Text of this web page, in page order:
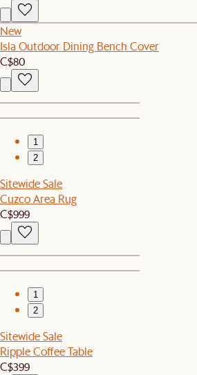
New
Isla Outdoor Dining Bench Cover
C$80
1
2
Sitewide Sale
Cuzco Area Rug
C$999
1
2
Sitewide Sale
Ripple Coffee Table
C$399